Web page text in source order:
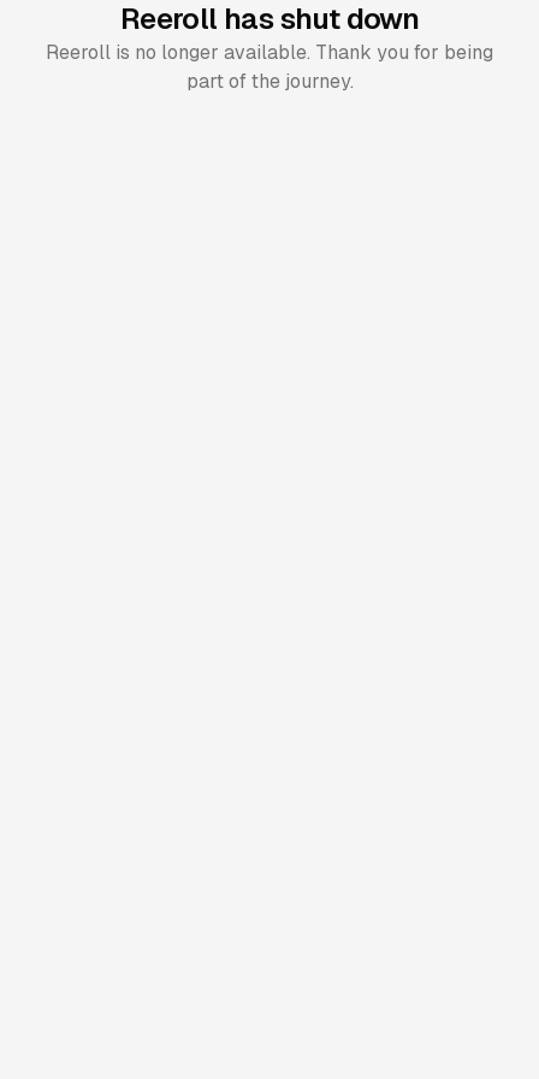
Reeroll has shut down
Reeroll is no longer available. Thank you for being
part of the journey.